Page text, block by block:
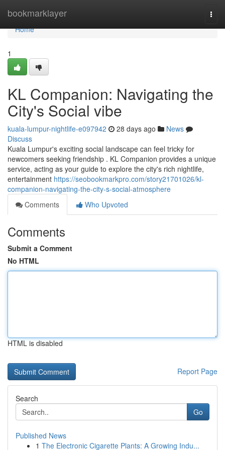
bookmarklayer
Home
Home
1
KL Companion: Navigating the
City's Social vibe
kuala-lumpur-nightlife-e097942 28 days ago
News
Discuss
Kuala Lumpur's exciting social landscape can feel tricky for
newcomers seeking friendship . KL Companion provides a unique
service, acting as your guide to explore the city's rich nightlife,
entertainment https://seobookmarkpro.com/story21701026/kl-
companion-navigating-the-city-s-social-atmosphere
Comments
Who Upvoted
Comments
Submit a Comment
No HTML
HTML is disabled
Report Page
Search
Go
Published News
1 The Electronic Cigarette Plants: A Growing Indu...